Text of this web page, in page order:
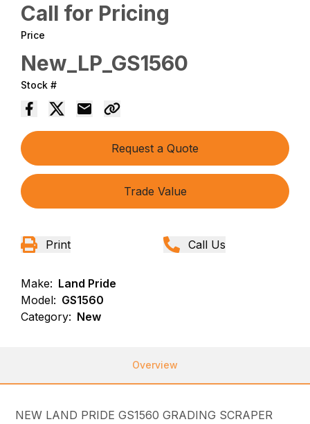
Call for Pricing
Price
New_LP_GS1560
Stock #
Request a Quote
Trade Value
Print Call Us
Make: Land Pride
Model: GS1560
Category: New
Overview
NEW LAND PRIDE GS1560 GRADING SCRAPER